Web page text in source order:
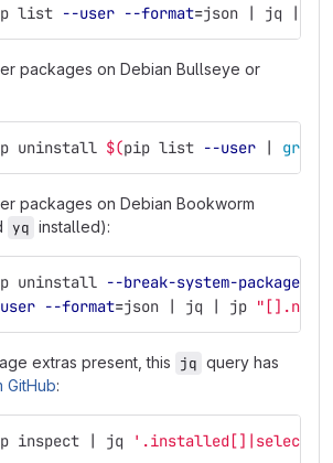
list --user --format=json | jq |
packages on Debian Bullseye or
uninstall $(pip list --user | grep
packages on Debian Bookworm
yq installed):
uninstall --break-system-packages
--format=json | jq | jp
extras present, this jq query has
GitHub:
inspect | jq